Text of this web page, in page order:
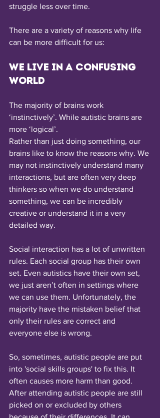
struggle less over time.
There are a variety of reasons why life
can be more difficult for us:
We live in a confusing
world
The majority of brains work
‘instinctively’. While autistic brains are
more ‘logical’.
Rather than just doing something, our
brains like to know the reasons why. We
may not instinctively understand many
interactions, but are often very deep
thinkers so when we do understand
something, we can be incredibly
creative or understand it in a very
detailed way.
Social interaction has a lot of unwritten
rules. Each social group has their own
set. Even autistics have their own set,
we just aren’t often in settings where
we can use them. Unfortunately, the
majority have the mistaken belief that
only their rules are correct and
everyone else is wrong.
So, sometimes, autistic people are put
into 'social skills groups' to fix this. It
often causes more harm than good.
After attending autistic people are still
picked on or excluded by others